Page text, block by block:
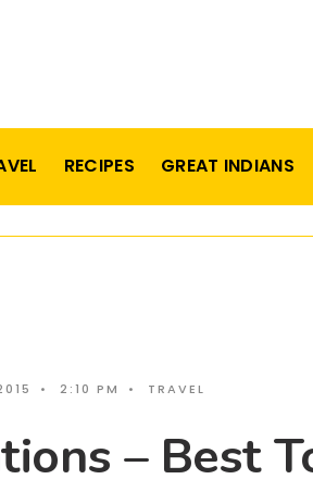
RECIPES GREAT INDIANS
• 2:10 PM • TRAVEL
– Best